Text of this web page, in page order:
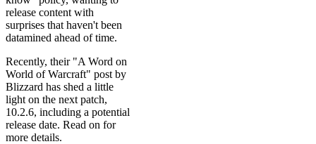
release content with
surprises that haven't been
datamined ahead of time.
Recently, their "A Word on
World of Warcraft" post by
Blizzard has shed a little
light on the next patch,
10.2.6, including a potential
release date. Read on for
more details.